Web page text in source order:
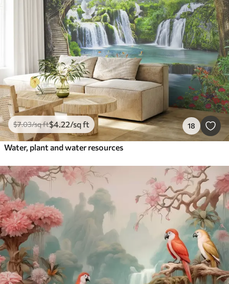
$7.03/sq ft$4.22/sq ft 18
Water, plant and water resources